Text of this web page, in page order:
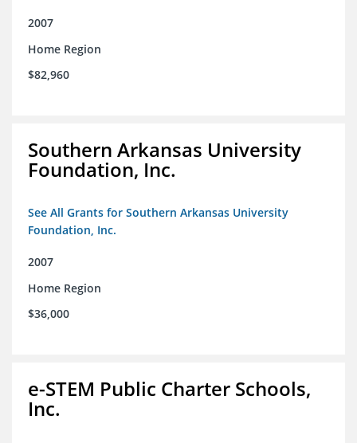
2007
Home Region
$82,960
Southern Arkansas University
Foundation, Inc.
See All Grants for Southern Arkansas University
Foundation, Inc.
2007
Home Region
$36,000
e-STEM Public Charter Schools,
Inc.